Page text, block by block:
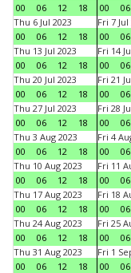
00
06 12 18
00
06
Thu 6 Jul 2023
00
06 12 18
Fri 7 Jul
00
06
Thu 13 Jul 2023
00
06 12 18
Fri 14
00
06
Thu 20 Jul 2023
00
06 12 18
Fri 21
00
06
Thu 27 Jul 2023
00
06 12 18
Fri 28
00
06
Thu 3 Aug 2023
00
06 12 18
Fri 4
00
06
Thu 10 Aug 2023
00
06 12 18
Fri 11
00
06
Thu 17 Aug 2023
00
06 12 18
Fri 18
00
06
Thu 24 Aug 2023
00
06 12 18
Fri 25
00
06
Thu 31 Aug 2023
00
06 12 18
Fri 1
00
06